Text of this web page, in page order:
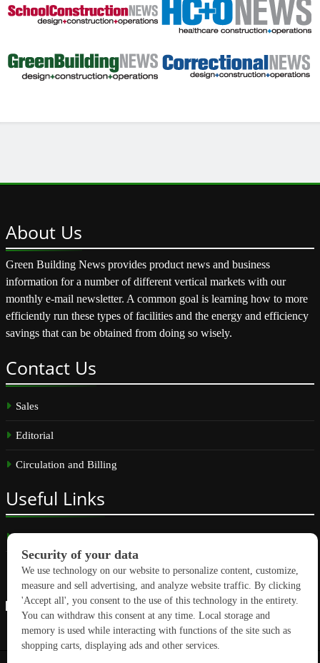
About Us
Green Building News provides product news and business
information for a number of different vertical markets with our
monthly e-mail newsletter. A common goal is learning how to more
efficiently run these types of facilities and the energy and efficiency
savings that can be obtained from doing so wisely.
Contact Us
Sales
Editorial
Circulation and Billing
Useful Links
Subscribe
Linkedin